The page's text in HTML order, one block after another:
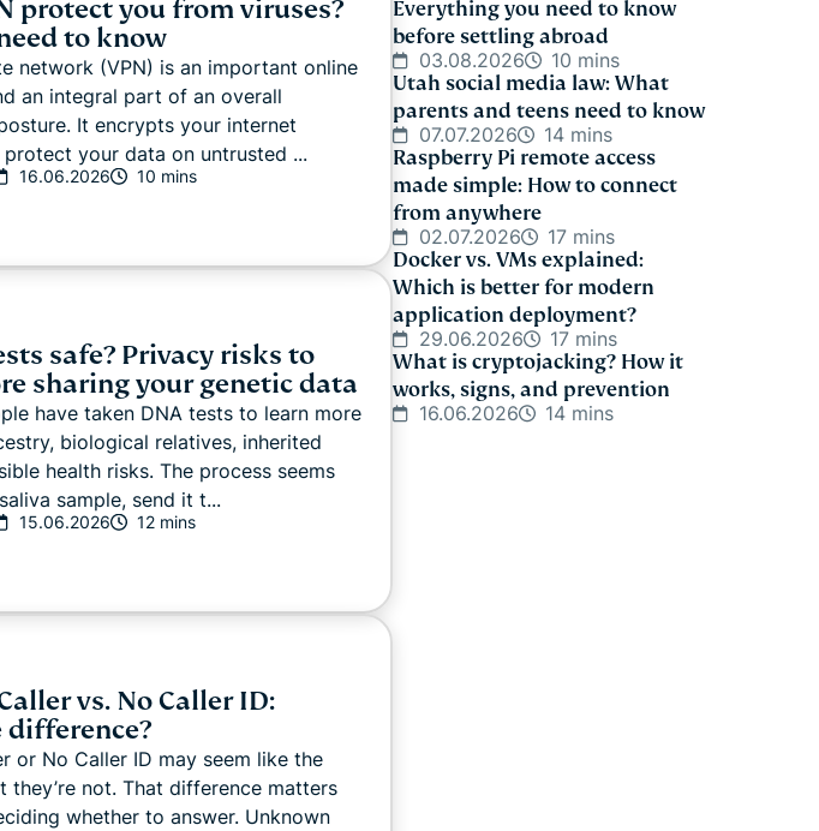
protect you from viruses?
to know
network (VPN) is an important online
an integral part of an overall
It encrypts your internet
your data on untrusted ...
16.06.2026 10 mins
safe? Privacy risks to
sharing your genetic data
have taken DNA tests to learn more
biological relatives, inherited
health risks. The process seems
sample, send it t...
15.06.2026 12 mins
vs. No Caller ID:
or No Caller ID may seem like the
they’re not. That difference matters
whether to answer. Unknown
Everything you need to know
before settling abroad
03.08.2026 10 mins
Utah social media law: What
parents and teens need to know
07.07.2026 14 mins
Raspberry Pi remote access
made simple: How to connect
from anywhere
02.07.2026 17 mins
Docker vs. VMs explained:
Which is better for modern
application deployment?
29.06.2026 17 mins
What is cryptojacking? How it
works, signs, and prevention
16.06.2026 14 mins